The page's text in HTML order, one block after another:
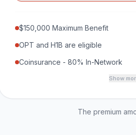
$150,000 Maximum Benefit
OPT and H1B are eligible
Coinsurance - 80% In-Network
Show
The premium